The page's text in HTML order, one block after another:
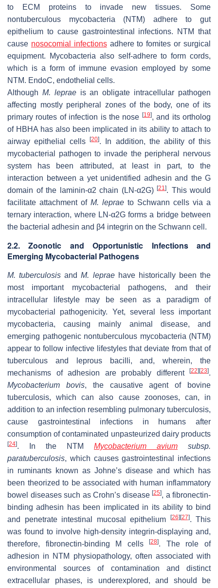
to ECM proteins to invade new tissues. Some
nontuberculous mycobacteria (NTM) adhere to gut
epithelium to cause gastrointestinal infections. NTM that
cause nosocomial infectionsadhere to fomites or surgical
equipment. Mycobacteria also self-adhere to form cords,
which is a form of immune evasion employed by some
NTM. EndoC, endothelial cells.
Although M. lepraeis an obligate intracellular pathogen
affecting mostly peripheral zones of the body, one of its
primary routes of infection is the nose [19], and its ortholog
of HBHA has also been implicated in its ability to attach to
airway epithelial cells[20]. In addition, the ability of this
mycobacterial pathogen to invade the peripheral nervous
system has been attributed, at least in part, to the
interaction between a yet unidentified adhesin and the G
domain of the laminin-α2 chain (LN-α2G) [21]. This would
facilitate attachment of M. leprae to Schwann cells via a
ternary interaction, where LN-α2G forms a bridge between
the bacterial adhesin and β4 integrin on the Schwann cell.
2.2. Zoonotic and Opportunistic Infections and
Emerging Mycobacterial Pathogens
M. tuberculosis andM. lepraehave historically been the
most important mycobacterial pathogens, and their
intracellular lifestyle may be seen as a paradigm of
mycobacterial pathogenicity. Yet, several less important
mycobacteria, causing mainly animal disease, and
emerging pathogenic nontuberculous mycobacteria (NTM)
appear to follow infective lifestyles that deviate from that of
tuberculous and leprous bacilli, and, wherein, the
mechanisms of adhesion are probably different
[22] [23].
Mycobacterium bovis, the causative agent of bovine
tuberculosis, which can also cause zoonoses, can, in
addition to an infection resembling pulmonary tuberculosis,
cause gastrointestinal infections in humans after
consumption of contaminated unpasteurized dairy products
[24]. In the NTM Mycobacterium avium subsp.
paratuberculosis, which causes gastrointestinal infections
in ruminants known as Johne’s disease and which has
been theorized to be associated with human inflammatory
bowel diseases such as Crohn’s disease [25], a fibronectin-
binding adhesin has been implicated in its ability to bind
and penetrate intestinal mucosal epithelium
[26] [27]. This
was found to involve high-density integrin-displaying and,
therefore, fibronectin-binding M cells[28]. The role of
adhesion in NTM physiopathology, often associated with
environmental sources of contamination and distinct
extracellular phases, is underexplored, and should be